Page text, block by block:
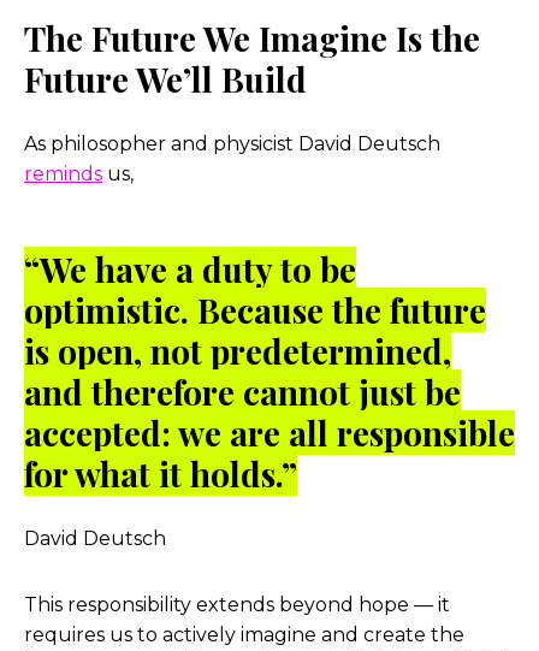
The Future We Imagine Is the
Future We’ll Build
As philosopher and physicist David Deutsch
reminds us,
“We have a duty to be
optimistic. Because the future
is open, not predetermined,
and therefore cannot just be
accepted: we are all responsible
for what it holds.”
David Deutsch
This responsibility extends beyond hope — it
requires us to actively imagine and create the